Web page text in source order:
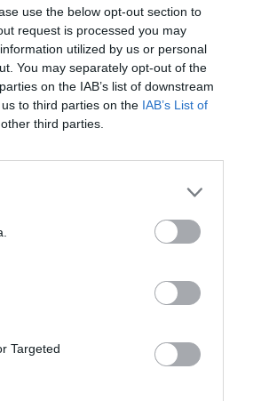
use the below opt-out section to
request is processed you may
utilized by us or personal
You may separately opt-out of the
on the IAB’s list of downstream
to third parties on the IAB’s List of
third parties.
Targeted
×